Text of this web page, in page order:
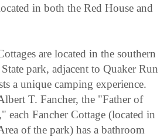
in both the Red House and
are located in the southern
park, adjacent to Quaker Run
a unique camping experience.
T. Fancher, the "Father of
each Fancher Cottage (located in
of the park) has a bathroom